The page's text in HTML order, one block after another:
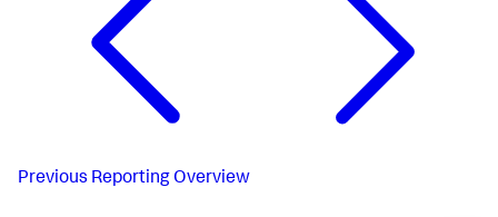
Previous Reporting Overview